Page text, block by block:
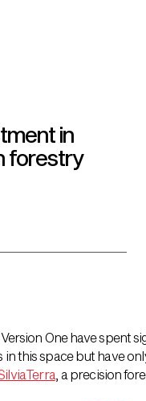
in
forestry
One have spent
in this space but have
, a precision